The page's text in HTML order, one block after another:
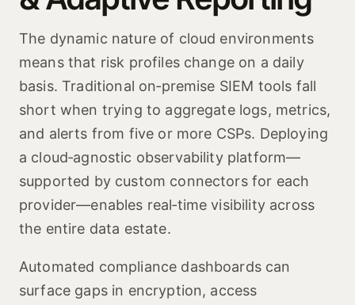
The dynamic nature of cloud environments
means that risk profiles change on a daily
basis. Traditional on‑premise SIEM tools fall
short when trying to aggregate logs, metrics,
and alerts from five or more CSPs. Deploying
a cloud‑agnostic observability platform—
supported by custom connectors for each
provider—enables real‑time visibility across
the entire data estate.
Automated compliance dashboards can
surface gaps in encryption, access